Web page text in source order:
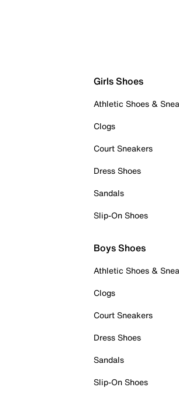
Girls Shoes
Athletic Shoes &
Clogs
Court Sneakers
Dress Shoes
Sandals
Slip-On Shoes
Boys Shoes
Athletic Shoes &
Clogs
Court Sneakers
Dress Shoes
Sandals
Slip-On Shoes